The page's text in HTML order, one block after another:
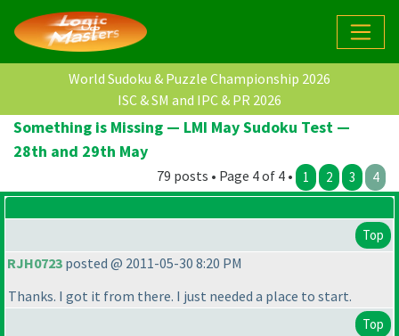
World Sudoku & Puzzle Championship 2026
ISC & SM and IPC & PR 2026
Something is Missing — LMI May Sudoku Test —
28th and 29th May
79 posts • Page 4 of 4 • 1 2 3 4
Top
RJH0723 posted @ 2011-05-30 8:20 PM
Thanks. I got it from there. I just needed a place to start.
Top